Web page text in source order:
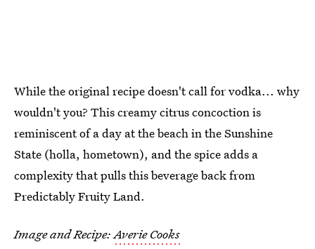
While the original recipe doesn't call for vodka... why
wouldn't you? This creamy citrus concoction is
reminiscent of a day at the beach in the Sunshine
State (holla, hometown), and the spice adds a
complexity that pulls this beverage back from
Predictably Fruity Land.
Image and Recipe:Averie Cooks